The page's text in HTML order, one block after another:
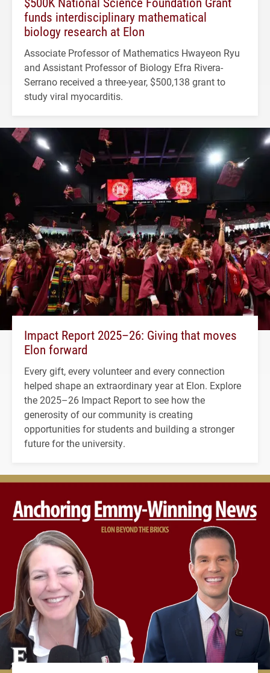
funds interdisciplinary mathematical
biology research at Elon
Associate Professor of Mathematics Hwayeon Ryu
and Assistant Professor of Biology Efra Rivera-
Serrano received a three-year, $500,138 grant to
study viral myocarditis.
Impact Report 2025–26: Giving that moves
Elon forward
Every gift, every volunteer and every connection
helped shape an extraordinary year at Elon. Explore
the 2025–26 Impact Report to see how the
generosity of our community is creating
opportunities for students and building a stronger
future for the university.